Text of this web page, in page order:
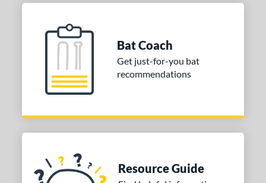
Bat Coach
Get just-for-you bat
recommendations
Resource Guide